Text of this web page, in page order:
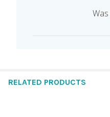
RELATED PRODUCTS